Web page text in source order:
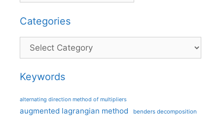
Categories
Categories
Keywords
alternating direction method of multipliers
augmented lagrangian method benders decomposition